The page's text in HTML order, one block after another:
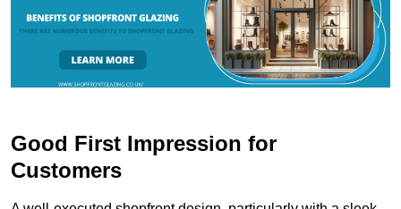
Good First Impression for
Customers